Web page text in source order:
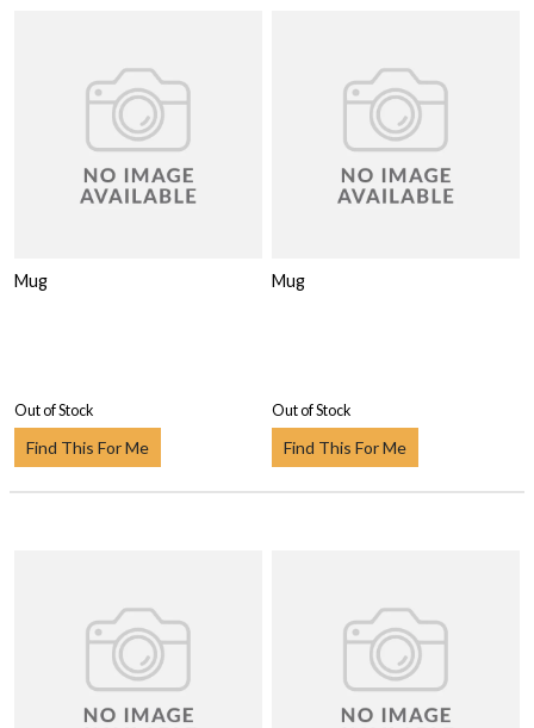
Mug
Out of Stock
Find This For Me
Mug
Out of Stock
Find This For Me